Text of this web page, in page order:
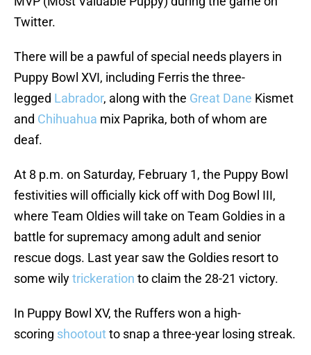
Twitter.
There will be a pawful of special needs players in
Puppy Bowl XVI, including Ferris the three-
legged Labrador, along with the Great Dane Kismet
and Chihuahua mix Paprika, both of whom are
deaf.
At 8 p.m. on Saturday, February 1, the Puppy Bowl
festivities will officially kick off with Dog Bowl III,
where Team Oldies will take on Team Goldies in a
battle for supremacy among adult and senior
rescue dogs. Last year saw the Goldies resort to
some wilytrickeration to claim the 28-21 victory.
In Puppy Bowl XV, the Ruffers won a high-
scoring shootoutto snap a three-year losing streak.